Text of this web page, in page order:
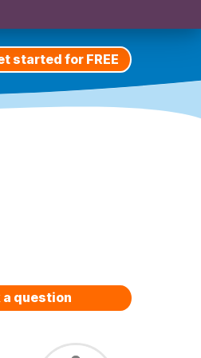
started for FREE
a question